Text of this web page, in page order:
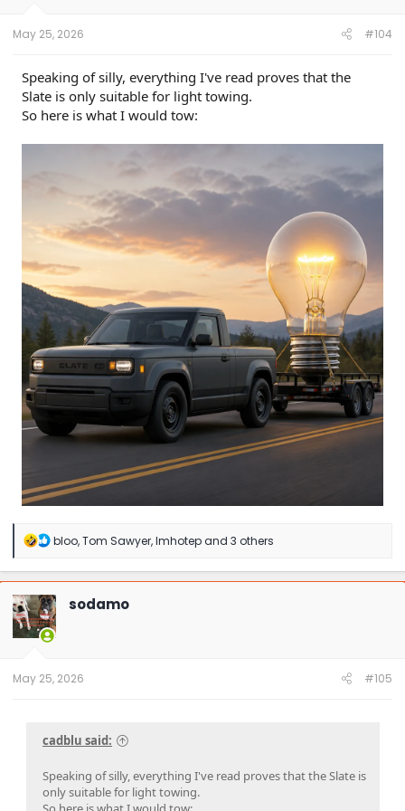
May 25, 2026 #104
Speaking of silly, everything I've read proves that the
Slate is only suitable for light towing.
So here is what I would tow:
R
a
c
t
i
o
n
bloo,Tom Sawyer,Imhotepand 3 others
sodamo
May 25, 2026 #105
cadblu said:
Speaking of silly, everything I've read proves that the Slate is
only suitable for light towing.